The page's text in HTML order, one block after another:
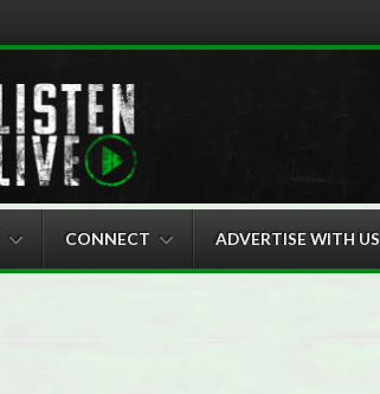
CONNECT ADVERTISE WITH US